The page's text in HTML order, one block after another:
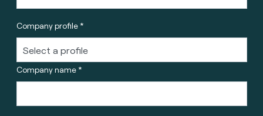
Company profile *
Company name *